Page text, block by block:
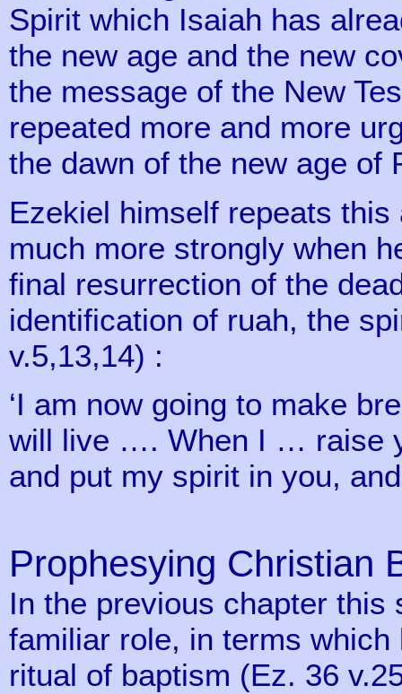
Spirit which Isaiah has
the new age and the new
the message of the New
repeated more and more
the dawn of the new age of
Ezekiel himself repeats
much more strongly when
final resurrection of the
identification of ruah, the
v.5,13,14) :
‘I am now going to make
will live …. When I … raise
and put my spirit in you,
Prophesying Christian
In the previous chapter
familiar role, in terms
ritual of baptism (Ez. 36